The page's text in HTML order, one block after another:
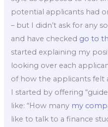
potential applicants had
– but I didn’t ask for any
and have checked go to
started explaining my
looking over each
of how the applicants felt
I started by offering
like: “How many my
like to talk to a finance